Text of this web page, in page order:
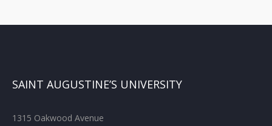
SAINT AUGUSTINE’S UNIVERSITY
1315 Oakwood Avenue